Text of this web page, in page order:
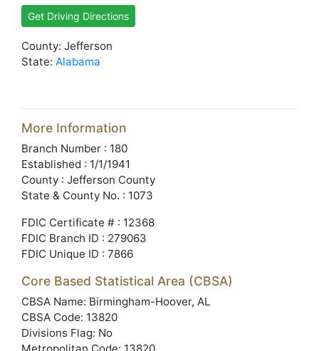
Get Driving Directions
County: Jefferson
State: Alabama
More Information
Branch Number : 180
Established : 1/1/1941
County : Jefferson County
State & County No. : 1073
FDIC Certificate # : 12368
FDIC Branch ID : 279063
FDIC Unique ID : 7866
Core Based Statistical Area (CBSA)
CBSA Name: Birmingham-Hoover, AL
CBSA Code: 13820
Divisions Flag: No